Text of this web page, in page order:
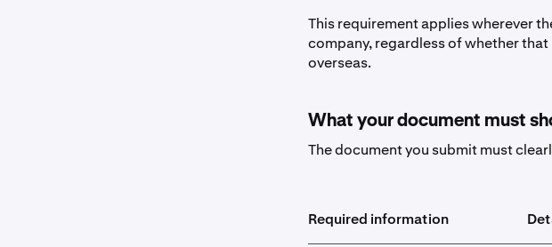
This requirement applies wherever
company, regardless of whether
overseas.
What your document must
The document you submit must
Required information